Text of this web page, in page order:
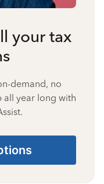
your tax
demand, no
all year long with